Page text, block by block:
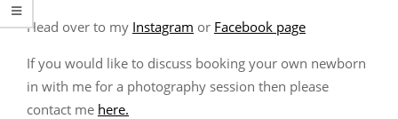
Head over to my Instagram or Facebook page
If you would like to discuss booking your own newborn
in with me for a photography session then please
contact me here.